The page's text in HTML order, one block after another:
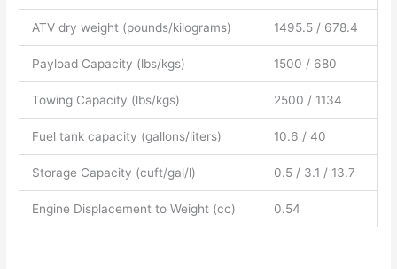
ATV dry weight (pounds/kilograms) 1495.5 / 678.4
Payload Capacity (lbs/kgs) 1500 / 680
Towing Capacity (lbs/kgs) 2500 / 1134
Fuel tank capacity (gallons/liters) 10.6 / 40
Storage Capacity (cuft/gal/l) 0.5 / 3.1 / 13.7
Engine Displacement to Weight (cc) 0.54